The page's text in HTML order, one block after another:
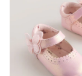
Short
Slippers
New In